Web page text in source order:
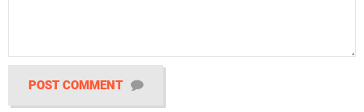
POST COMMENT